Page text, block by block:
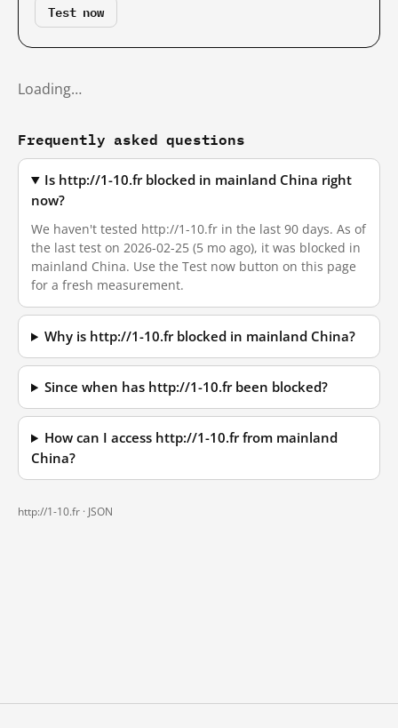
Test now
Loading…
Frequently asked questions
Is http://1-10.fr blocked in mainland China right
now?
We haven't tested http://1-10.fr in the last 90 days. As of
the last test on 2026-02-25 (5 mo ago), it was blocked in
mainland China. Use the Test now button on this page
for a fresh measurement.
Why is http://1-10.fr blocked in mainland China?
Since when has http://1-10.fr been blocked?
How can I access http://1-10.fr from mainland
China?
http://1-10.fr · JSON